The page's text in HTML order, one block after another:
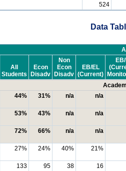
524
Data
All
Students
Econ
Disadv
Non
Econ
Disadv
EB/EL
(Current)
44% 31% n/a n/a
53% 43% n/a n/a
72% 66% n/a n/a
27% 24% 40% 21%
133 95 38 16